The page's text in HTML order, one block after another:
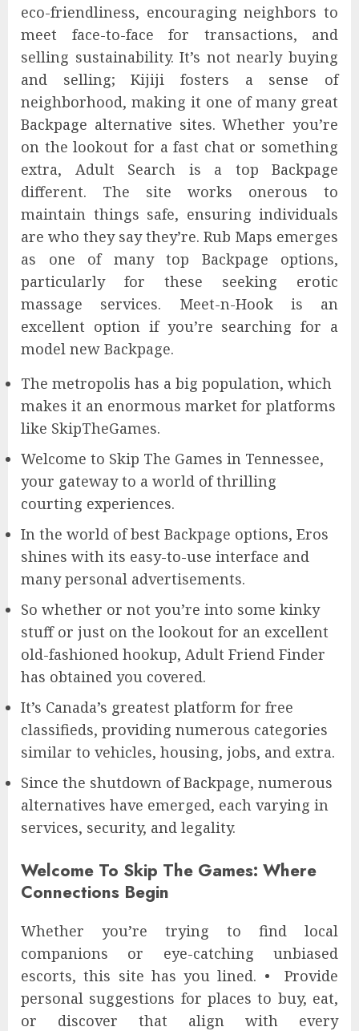
eco-friendliness, encouraging neighbors to
meet face-to-face for transactions, and
selling sustainability. It’s not nearly buying
and selling; Kijiji fosters a sense of
neighborhood, making it one of many great
Backpage alternative sites. Whether you’re
on the lookout for a fast chat or something
extra, Adult Search is a top Backpage
different. The site works onerous to
maintain things safe, ensuring individuals
are who they say they’re. Rub Maps emerges
as one of many top Backpage options,
particularly for these seeking erotic
massage services. Meet-n-Hook is an
excellent option if you’re searching for a
model new Backpage.
The metropolis has a big population, which
makes it an enormous market for platforms
like SkipTheGames.
Welcome to Skip The Games in Tennessee,
your gateway to a world of thrilling
courting experiences.
In the world of best Backpage options, Eros
shines with its easy-to-use interface and
many personal advertisements.
So whether or not you’re into some kinky
stuff or just on the lookout for an excellent
old-fashioned hookup, Adult Friend Finder
has obtained you covered.
It’s Canada’s greatest platform for free
classifieds, providing numerous categories
similar to vehicles, housing, jobs, and extra.
Since the shutdown of Backpage, numerous
alternatives have emerged, each varying in
services, security, and legality.
Welcome To Skip The Games: Where
Connections Begin
Whether you’re trying to find local
companions or eye-catching unbiased
escorts, this site has you lined. • Provide
personal suggestions for places to buy, eat,
or discover that align with every